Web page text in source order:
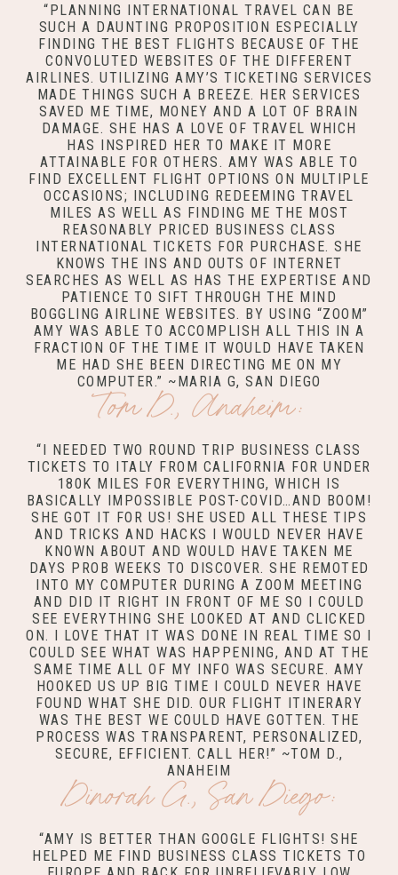
“PLANNING INTERNATIONAL TRAVEL CAN BE
SUCH A DAUNTING PROPOSITION ESPECIALLY
FINDING THE BEST FLIGHTS BECAUSE OF THE
CONVOLUTED WEBSITES OF THE DIFFERENT
AIRLINES. UTILIZING AMY’S TICKETING SERVICES
MADE THINGS SUCH A BREEZE. HER SERVICES
SAVED ME TIME, MONEY AND A LOT OF BRAIN
DAMAGE. SHE HAS A LOVE OF TRAVEL WHICH
HAS INSPIRED HER TO MAKE IT MORE
ATTAINABLE FOR OTHERS. AMY WAS ABLE TO
FIND EXCELLENT FLIGHT OPTIONS ON MULTIPLE
OCCASIONS; INCLUDING REDEEMING TRAVEL
MILES AS WELL AS FINDING ME THE MOST
REASONABLY PRICED BUSINESS CLASS
INTERNATIONAL TICKETS FOR PURCHASE. SHE
KNOWS THE INS AND OUTS OF INTERNET
SEARCHES AS WELL AS HAS THE EXPERTISE AND
PATIENCE TO SIFT THROUGH THE MIND
BOGGLING AIRLINE WEBSITES. BY USING “ZOOM”
AMY WAS ABLE TO ACCOMPLISH ALL THIS IN A
FRACTION OF THE TIME IT WOULD HAVE TAKEN
ME HAD SHE BEEN DIRECTING ME ON MY
COMPUTER.” ~MARIA G, SAN DIEGO
Tom D., Anaheim:
“I NEEDED TWO ROUND TRIP BUSINESS CLASS
TICKETS TO ITALY FROM CALIFORNIA FOR UNDER
180K MILES FOR EVERYTHING, WHICH IS
BASICALLY IMPOSSIBLE POST-COVID…AND BOOM!
SHE GOT IT FOR US! SHE USED ALL THESE TIPS
AND TRICKS AND HACKS I WOULD NEVER HAVE
KNOWN ABOUT AND WOULD HAVE TAKEN ME
DAYS PROB WEEKS TO DISCOVER. SHE REMOTED
INTO MY COMPUTER DURING A ZOOM MEETING
AND DID IT RIGHT IN FRONT OF ME SO I COULD
SEE EVERYTHING SHE LOOKED AT AND CLICKED
ON. I LOVE THAT IT WAS DONE IN REAL TIME SO I
COULD SEE WHAT WAS HAPPENING, AND AT THE
SAME TIME ALL OF MY INFO WAS SECURE. AMY
HOOKED US UP BIG TIME I COULD NEVER HAVE
FOUND WHAT SHE DID. OUR FLIGHT ITINERARY
WAS THE BEST WE COULD HAVE GOTTEN. THE
PROCESS WAS TRANSPARENT, PERSONALIZED,
SECURE, EFFICIENT. CALL HER!” ~TOM D.,
ANAHEIM
Dinorah G., San Diego:
“AMY IS BETTER THAN GOOGLE FLIGHTS! SHE
HELPED ME FIND BUSINESS CLASS TICKETS TO